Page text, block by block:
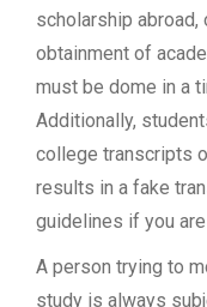
scholarship abroad,
obtainment of
must be dome in a
Additionally,
college transcripts
results in a fake
guidelines if you
A person trying to
study is always